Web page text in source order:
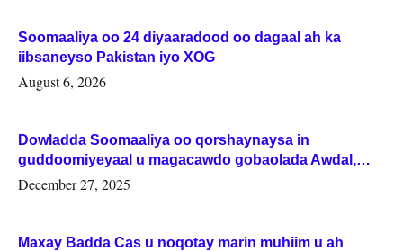
Soomaaliya oo 24 diyaaradood oo dagaal ah ka
iibsaneyso Pakistan iyo XOG
August 6, 2026
Dowladda Soomaaliya oo qorshaynaysa in
guddoomiyeyaal u magacawdo gobaolada Awdal,
Woqooyi Galbeed iyo Togdheer.
December 27, 2025
Maxay Badda Cas u noqotay marin muhiim u ah